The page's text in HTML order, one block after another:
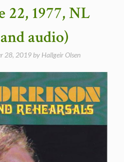
22, 1977, NL
audio)
28, 2019by Hallgeir Olsen